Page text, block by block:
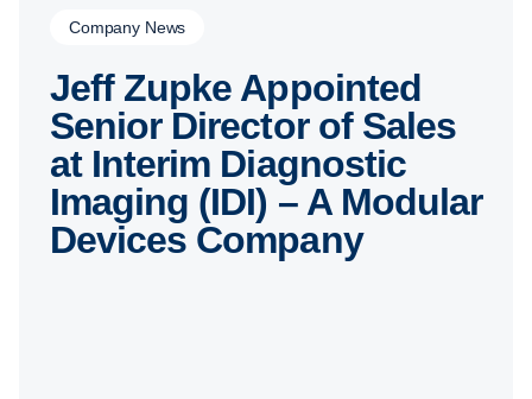
Company News
Jeff Zupke Appointed
Senior Director of Sales
at Interim Diagnostic
Imaging (IDI) – A Modular
Devices Company